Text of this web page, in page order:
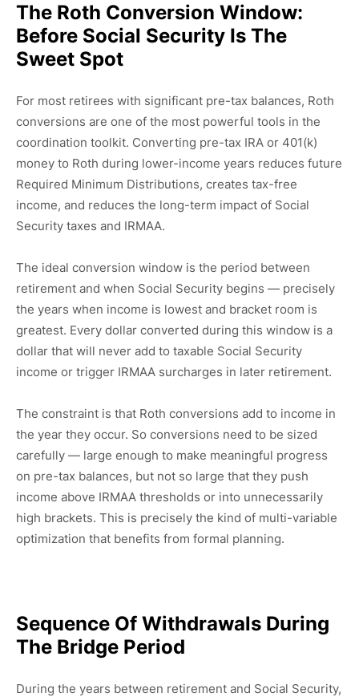
The Roth Conversion Window:
Before Social Security Is The
Sweet Spot
For most retirees with significant pre-tax balances, Roth
conversions are one of the most powerful tools in the
coordination toolkit. Converting pre-tax IRA or 401(k)
money to Roth during lower-income years reduces future
Required Minimum Distributions, creates tax-free
income, and reduces the long-term impact of Social
Security taxes and IRMAA.
The ideal conversion window is the period between
retirement and when Social Security begins — precisely
the years when income is lowest and bracket room is
greatest. Every dollar converted during this window is a
dollar that will never add to taxable Social Security
income or trigger IRMAA surcharges in later retirement.
The constraint is that Roth conversions add to income in
the year they occur. So conversions need to be sized
carefully — large enough to make meaningful progress
on pre-tax balances, but not so large that they push
income above IRMAA thresholds or into unnecessarily
high brackets. This is precisely the kind of multi-variable
optimization that benefits from formal planning.
Sequence Of Withdrawals During
The Bridge Period
During the years between retirement and Social Security,